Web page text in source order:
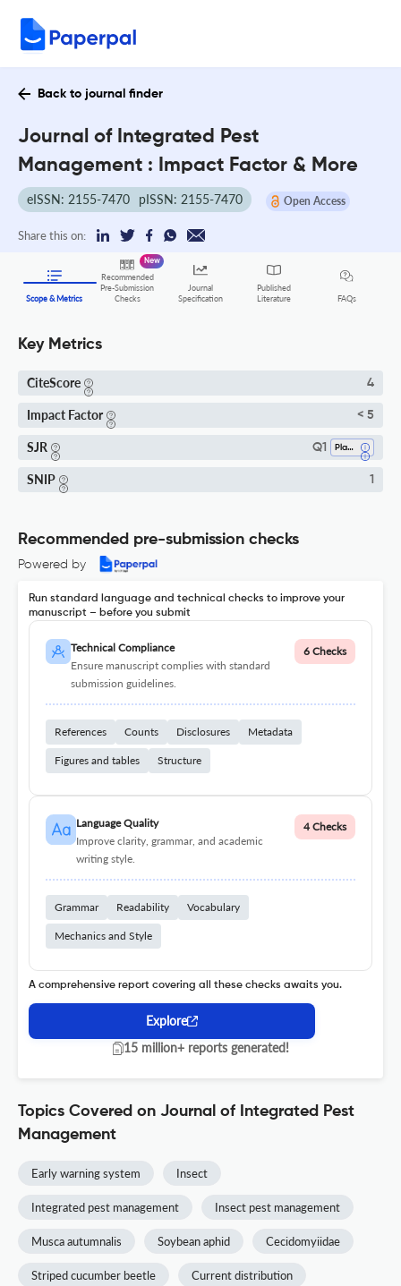
Back to journal finder
Journal of Integrated Pest
Management : Impact Factor & More
eISSN: 2155-7470 pISSN: 2155-7470 Open Access
Share this on:
Scope & Metrics
Recommended
Pre-Submission
Checks
New
Journal
Specification
Published
Literature
FAQs
Key Metrics
CiteScore 4
Impact Factor < 5
SJR Q1 Plant Science
SNIP 1
Recommended pre-submission checks
Powered by
Run standard language and technical checks to improve your
manuscript – before you submit
Technical Compliance
Ensure manuscript complies with standard
submission guidelines.
6 Checks
References Counts Disclosures Metadata
Figures and tables Structure
Language Quality
Improve clarity, grammar, and academic
writing style.
4 Checks
Grammar Readability Vocabulary
Mechanics and Style
A comprehensive report covering all these checks awaits you.
Explore
15 million+ reports generated!
Topics Covered on Journal of Integrated Pest
Management
Early warning system Insect
Integrated pest management Insect pest management
Musca autumnalis Soybean aphid Cecidomyiidae
Striped cucumber beetle Current distribution